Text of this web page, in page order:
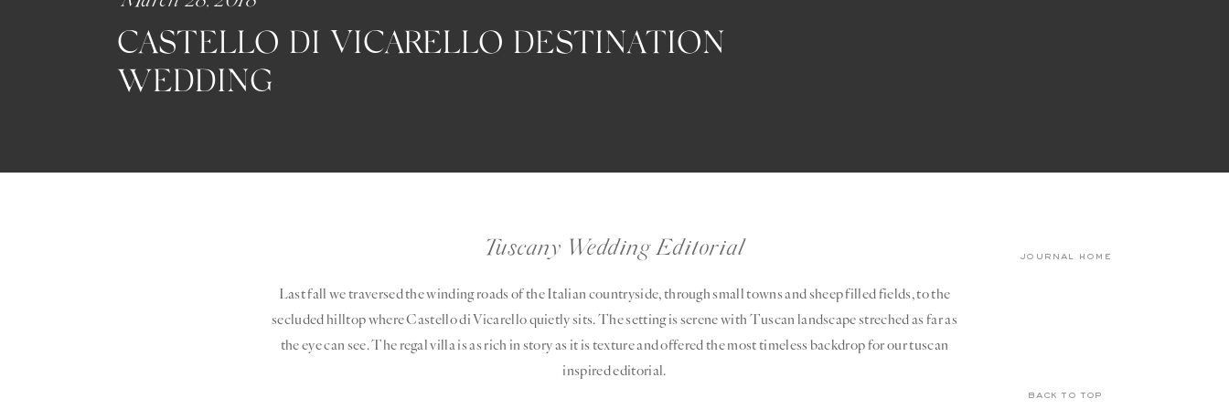
CASTELLO DI VICARELLO DESTINATION
WEDDING
journal home
back to top
Tuscany Wedding Editorial
Last fall we traversed the winding roads of the Italian countryside, through small towns and sheep filled fields, to the
secluded hilltop where Castello di Vicarello quietly sits. The setting is serene with Tuscan landscape streched as far as
the eye can see. The regal villa is as rich in story as it is texture and offered the most timeless backdrop for our tuscan
inspired editorial.